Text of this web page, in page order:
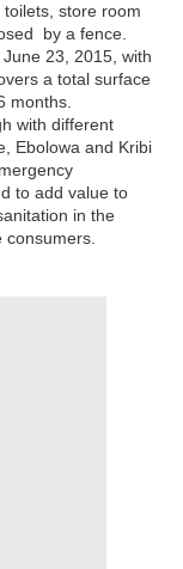
store room
by a fence.
23, 2015, with
a total surface
months.
with different
Ebolowa and Kribi
to add value to
in the